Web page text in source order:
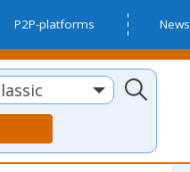
P2P-platforms News